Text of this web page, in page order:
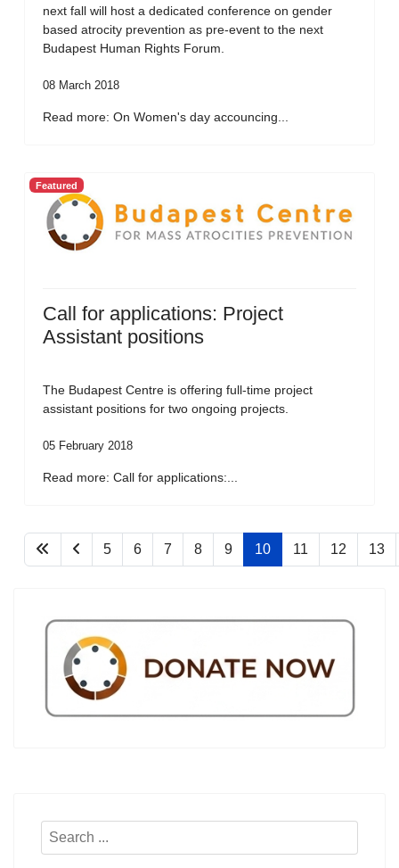
next fall will host a dedicated conference on gender
based atrocity prevention as pre-event to the next
Budapest Human Rights Forum.
08 March 2018
Read more: On Women's day accouncing...
Featured
Call for applications: Project
Assistant positions
The Budapest Centre is offering full-time project
assistant positions for two ongoing projects.
05 February 2018
Read more: Call for applications:...
5 6 7 8 9 10 11 12 13
Search